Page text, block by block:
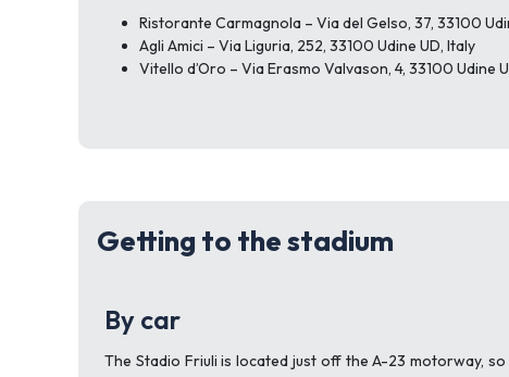
Ristorante Carmagnola – Via del Gelso, 37, 33100
Agli Amici – Via Liguria, 252, 33100 Udine UD, Italy
Vitello d’Oro – Via Erasmo Valvason, 4, 33100 Udine
Getting to the stadium
By car
The Stadio Friuli is located just off the A-23 motorway,